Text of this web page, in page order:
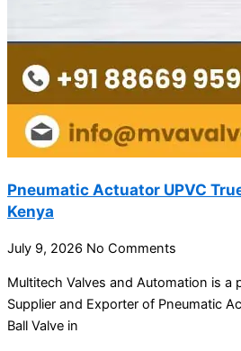
Pneumatic Actuator UPVC
Kenya
July 9, 2026 No Comments
Multitech Valves and Automation is a
Supplier and Exporter of Pneumatic
Ball Valve in